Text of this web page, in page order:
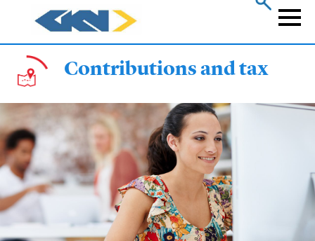
content
Contributions and tax